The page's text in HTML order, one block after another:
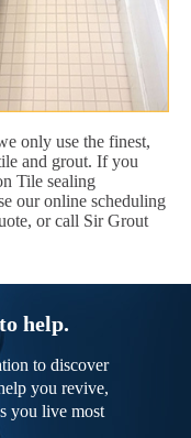
only use the finest,
and grout. If you
Tile sealing
our online scheduling
or call Sir Grout
help.
to discover
you revive,
you live most